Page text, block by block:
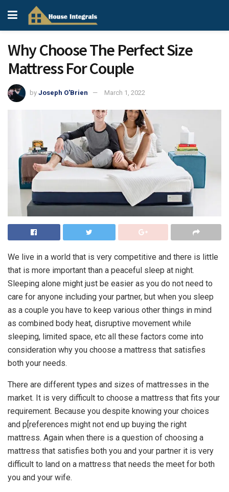
Why Choose The Perfect Size
Mattress For Couple
by Joseph O'Brien March 1, 2022
We live in a world that is very competitive and there is little
that is more important than a peaceful sleep at night.
Sleeping alone might just be easier as you do not need to
care for anyone including your partner, but when you sleep
as a couple you have to keep various other things in mind
as combined body heat, disruptive movement while
sleeping, limited space, etc all these factors come into
consideration why you choose a mattress that satisfies
both your needs.
There are different types and sizes of mattresses in the
market. It is very difficult to choose a mattress that fits your
requirement. Because you despite knowing your choices
and p[references might not end up buying the right
mattress. Again when there is a question of choosing a
mattress that satisfies both you and your partner it is very
difficult to land on a mattress that needs the meet for both
you and your wife.